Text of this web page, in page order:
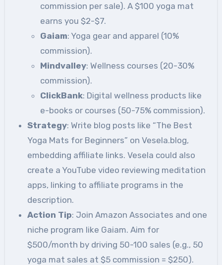
commission per sale). A $100 yoga mat
earns you $2-$7.
Gaiam: Yoga gear and apparel (10%
commission).
Mindvalley: Wellness courses (20-30%
commission).
ClickBank: Digital wellness products like
e-books or courses (50-75% commission).
Strategy: Write blog posts like “The Best
Yoga Mats for Beginners” on Vesela.blog,
embedding affiliate links. Vesela could also
create a YouTube video reviewing meditation
apps, linking to affiliate programs in the
description.
Action Tip: Join Amazon Associates and one
niche program like Gaiam. Aim for
$500/month by driving 50-100 sales (e.g., 50
yoga mat sales at $5 commission = $250).